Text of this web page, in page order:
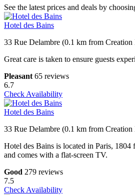
See the latest prices and deals by
Hotel des Bains
33 Rue Delambre (0.1 km from Creation
Great care is taken to ensure guests
Pleasant 65 reviews
6.7
Check Availability
Hotel des Bains
33 Rue Delambre (0.1 km from Creation
Hotel des Bains is located in Paris,
and comes with a flat-screen TV.
Good 279 reviews
7.5
Check Availability